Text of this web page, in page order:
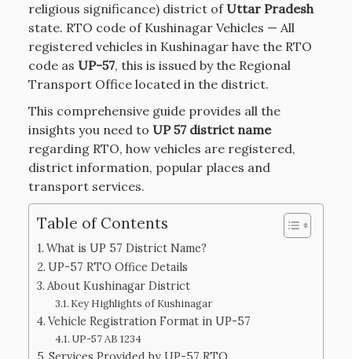
religious significance) district of Uttar Pradesh
state. RTO code of Kushinagar Vehicles — All
registered vehicles in Kushinagar have the RTO
code as UP-57, this is issued by the Regional
Transport Office located in the district.
This comprehensive guide provides all the
insights you need to UP 57 district name
regarding RTO, how vehicles are registered,
district information, popular places and
transport services.
Table of Contents
What is UP 57 District Name?
UP-57 RTO Office Details
About Kushinagar District
Key Highlights of Kushinagar
Vehicle Registration Format in UP-57
UP-57 AB 1234